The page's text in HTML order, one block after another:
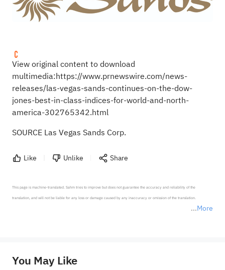
View original content to download
multimedia:https://www.prnewswire.com/news-
releases/las-vegas-sands-continues-on-the-dow-
jones-best-in-class-indices-for-world-and-north-
america-302765342.html
SOURCE Las Vegas Sands Corp.
Like Unlike Share
More
This page is machine-translated. Sahm tries to improve but does not guarantee the accuracy and reliability of the
translation, and will not be liable for any loss or damage caused by any inaccuracy or omission of the translation.
provide any investment advice, nor does it make any commitments and guarantees.
You May Like